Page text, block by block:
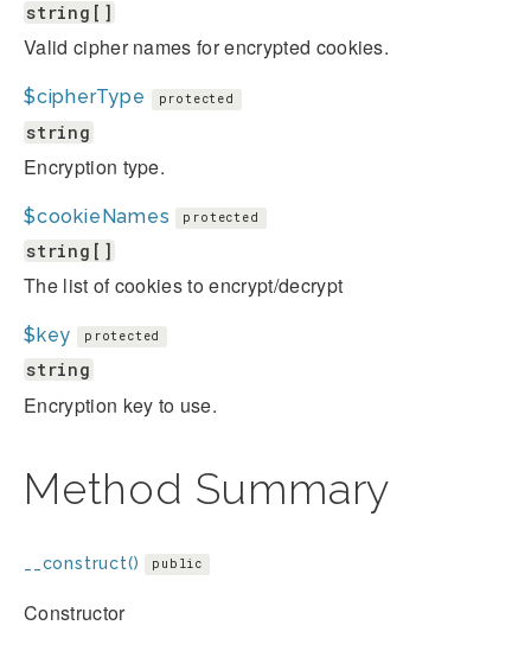
string[]
Valid cipher names for encrypted cookies.
$cipherType protected
string
Encryption type.
$cookieNames protected
string[]
The list of cookies to encrypt/decrypt
$key protected
string
Encryption key to use.
Method Summary
__construct() public
Constructor